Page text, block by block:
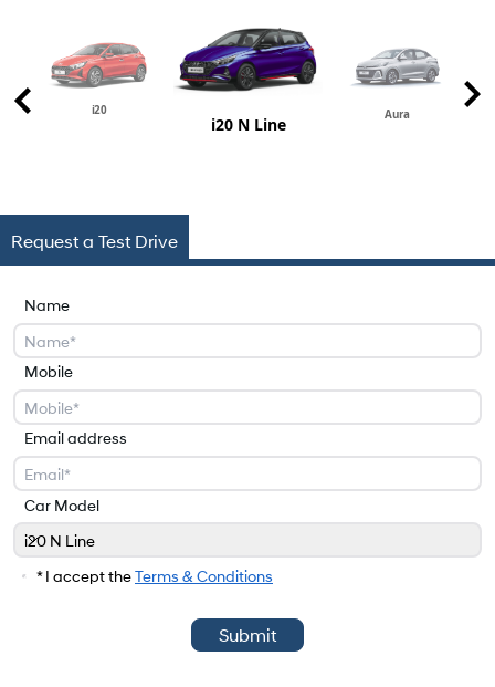
i20
i20 N Line
Aura
Request a Test Drive
Name
Mobile
Email address
Car Model
Car Model
i20 N Line
* I accept theTerms & Conditions
Submit